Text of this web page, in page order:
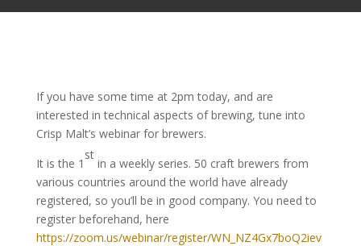
​If you have some time at 2pm today, and are
interested in technical aspects of brewing, tune into
Crisp Malt’s webinar for brewers.
It is the 1
st
in a weekly series. 50 craft brewers from
various countries around the world have already
registered, so you’ll be in good company. You need to
register beforehand, here
https://zoom.us/webinar/register/WN_NZ4Gx7boQ2iev